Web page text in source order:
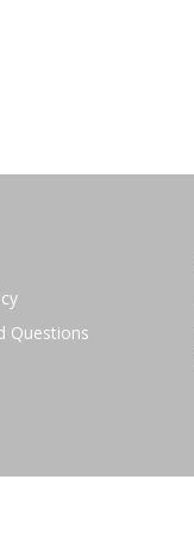
Questions